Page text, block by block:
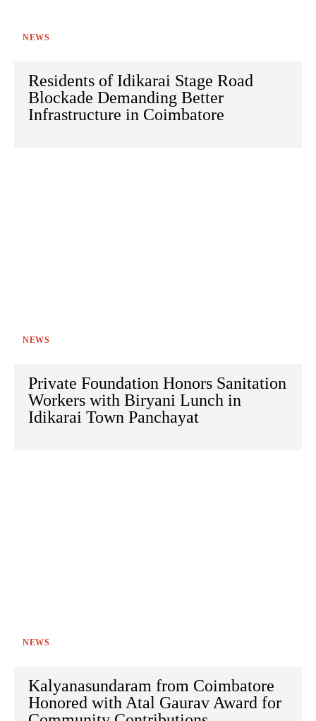
NEWS
Residents of Idikarai Stage Road
Blockade Demanding Better
Infrastructure in Coimbatore
NEWS
Private Foundation Honors Sanitation
Workers with Biryani Lunch in
Idikarai Town Panchayat
NEWS
Kalyanasundaram from Coimbatore
Honored with Atal Gaurav Award for